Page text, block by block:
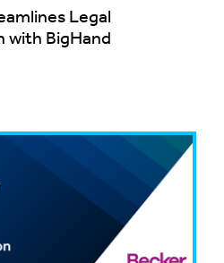
Legal
with BigHand